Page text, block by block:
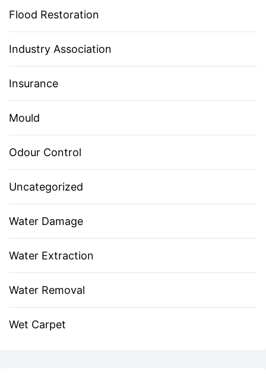
Flood Restoration
Industry Association
Insurance
Mould
Odour Control
Uncategorized
Water Damage
Water Extraction
Water Removal
Wet Carpet